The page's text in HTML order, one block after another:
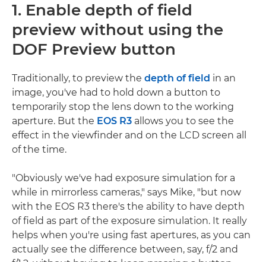
1. Enable depth of field
preview without using the
DOF Preview button
Traditionally, to preview the depth of field in an
image, you've had to hold down a button to
temporarily stop the lens down to the working
aperture. But the EOS R3 allows you to see the
effect in the viewfinder and on the LCD screen all
of the time.
"Obviously we've had exposure simulation for a
while in mirrorless cameras," says Mike, "but now
with the EOS R3 there's the ability to have depth
of field as part of the exposure simulation. It really
helps when you're using fast apertures, as you can
actually see the difference between, say, f/2 and